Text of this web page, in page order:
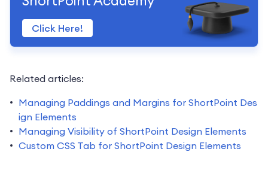
Click Here!
Related articles:
Managing Paddings and Margins for ShortPoint Des
ign Elements
Managing Visibility of ShortPoint Design Elements
Custom CSS Tab for ShortPoint Design Elements